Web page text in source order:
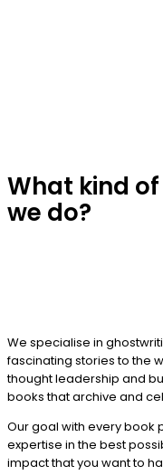
What kind of
we do?
We specialise in
fascinating stories to the
thought leadership and
books that archive and
Our goal with every book
expertise in the best
impact that you want to